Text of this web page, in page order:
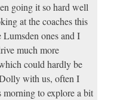
going it so hard well
at the coaches this
ones and I
much more
could hardly be
with us, often I
to explore a bit